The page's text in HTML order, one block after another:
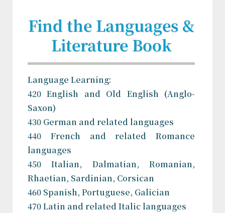
Find the Languages &
Literature Book
Language Learning:
420 English and Old English (Anglo-
Saxon)
430 German and related languages
440 French and related Romance
languages
450 Italian, Dalmatian, Romanian,
Rhaetian, Sardinian, Corsican
460 Spanish, Portuguese, Galician
470 Latin and related Italic languages